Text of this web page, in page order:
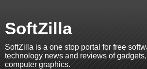
SoftZilla
SoftZilla is a one stop portal for free
technology news and reviews of
computer graphics.